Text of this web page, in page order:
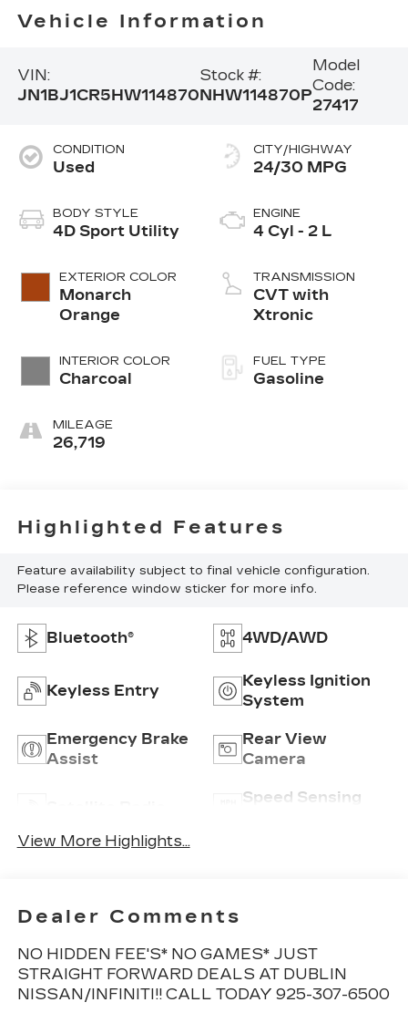
Vehicle Information
VIN:
JN1BJ1CR5HW114870
Stock #:
NHW114870P
Model
Code:
27417
CONDITION
Used
BODY STYLE
4D Sport Utility
EXTERIOR COLOR
Monarch
Orange
INTERIOR COLOR
Charcoal
MILEAGE
26,719
CITY/HIGHWAY
24/30 MPG
ENGINE
4 Cyl - 2 L
TRANSMISSION
CVT with
Xtronic
FUEL TYPE
Gasoline
Highlighted Features
Feature availability subject to final vehicle configuration.
Please reference window sticker for more info.
Bluetooth® 4WD/AWD
Keyless Entry
Keyless Ignition
System
Emergency Brake
Assist
Rear View
Camera
Speed Sensing
View More Highlights...
Dealer Comments
NO HIDDEN FEE'S* NO GAMES* JUST
STRAIGHT FORWARD DEALS AT DUBLIN
NISSAN/INFINITI!! CALL TODAY 925-307-6500